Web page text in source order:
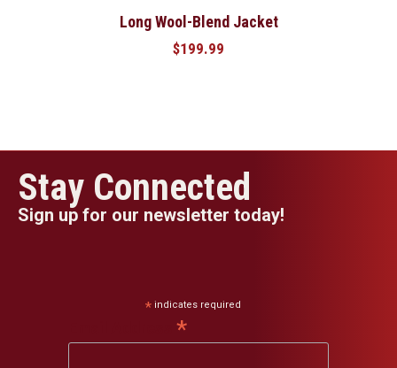
Long Wool-Blend Jacket
$199.99
Stay Connected
Sign up for our newsletter today!
*indicates required
*